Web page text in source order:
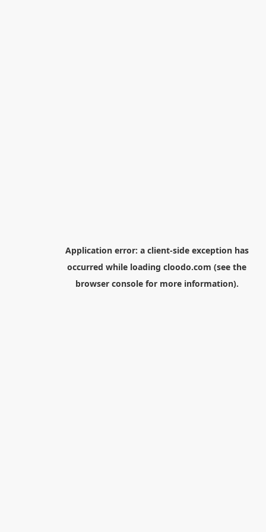
Application error: a client-side exception has
occurred while loading cloodo.com (see the
browser consolefor more information).